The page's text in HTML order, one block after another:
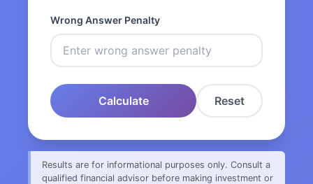
Wrong Answer Penalty
Calculate Reset
Results are for informational purposes only. Consult a
qualified financial advisor before making investment or